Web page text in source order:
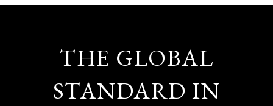
THE GLOBAL
STANDARD IN